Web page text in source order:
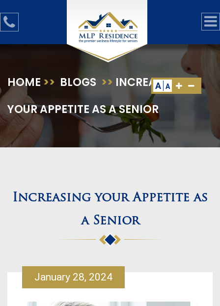
A A
HOME >> BLOGS >> INCREASING
YOUR APPETITE AS A SENIOR
Increasing your Appetite as
a Senior
January 28, 2024